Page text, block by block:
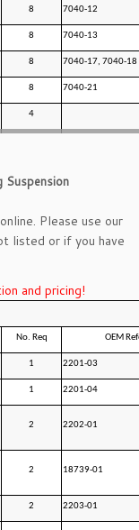
8 7040-12
8 7040-13
8 7040-17, 7040-18
8 7040-21
4
Please use our
listed or if you have
and pricing!
No. Req OEM
1 2201-03
1 2201-04
2 2202-01
2 18739-01
2 2203-01